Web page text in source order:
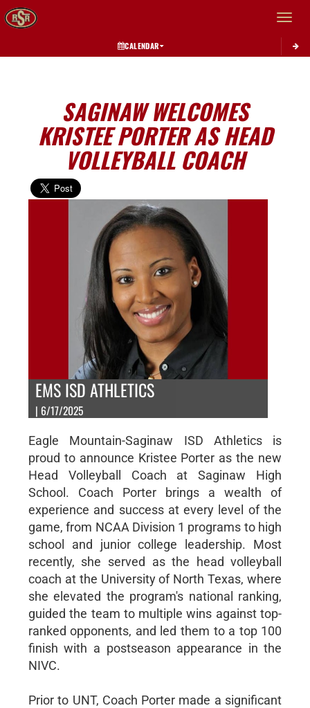
Toggle
CALENDAR
SAGINAW WELCOMES
KRISTEE PORTER AS HEAD
VOLLEYBALL COACH
EMS ISD ATHLETICS
| 6/17/2025
Eagle Mountain-Saginaw ISD Athletics is
proud to announce Kristee Porter as the new
Head Volleyball Coach at Saginaw High
School. Coach Porter brings a wealth of
experience and success at every level of the
game, from NCAA Division 1 programs to high
school and junior college leadership. Most
recently, she served as the head volleyball
coach at the University of North Texas, where
she elevated the program's national ranking,
guided the team to multiple wins against top-
ranked opponents, and led them to a top 100
finish with a postseason appearance in the
NIVC.
Prior to UNT, Coach Porter made a significant